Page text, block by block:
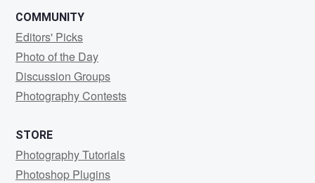
COMMUNITY
Editors' Picks
Photo of the Day
Discussion Groups
Photography Contests
STORE
Photography Tutorials
Photoshop Plugins